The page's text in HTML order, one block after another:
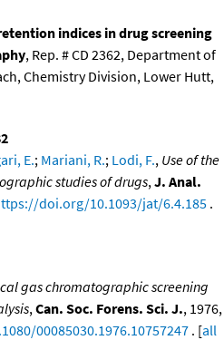
indices in drug screening
, Rep. # CD 2362, Department of
Chemistry Division, Lower Hutt,
E.; Mariani, R.; Lodi, F., Use of the
studies of drugs, J. Anal.
doi.org/10.1093/jat/6.4.185 .
gas chromatographic screening
, Can. Soc. Forens. Sci. J., 1976,
00085030.1976.10757247 . [all